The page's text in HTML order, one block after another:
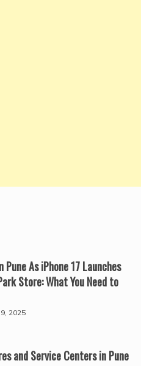
Pune As iPhone 17 Launches
Store: What You Need to
2025
and Service Centers in Pune